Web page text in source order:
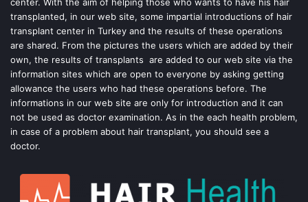
k
s
t
transplanted, in our web site, some impartial introductions of hair
transplant center in Turkey and the results of these operations
are shared. From the pictures the users which are added by their
own, the results of transplants are added to our web site via the
information sites which are open to everyone by asking getting
allowance the users who had these operations before. The
informations in our web site are only for introduction and it can
not be used as doctor examination. As in the each health problem,
in case of a problem about hair transplant, you should see a
doctor.